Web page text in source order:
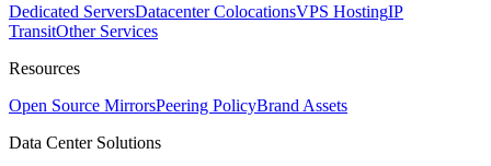
Dedicated ServersDatacenter ColocationsVPS HostingIP
TransitOther Services
Resources
Open Source MirrorsPeering PolicyBrand Assets
Data Center Solutions